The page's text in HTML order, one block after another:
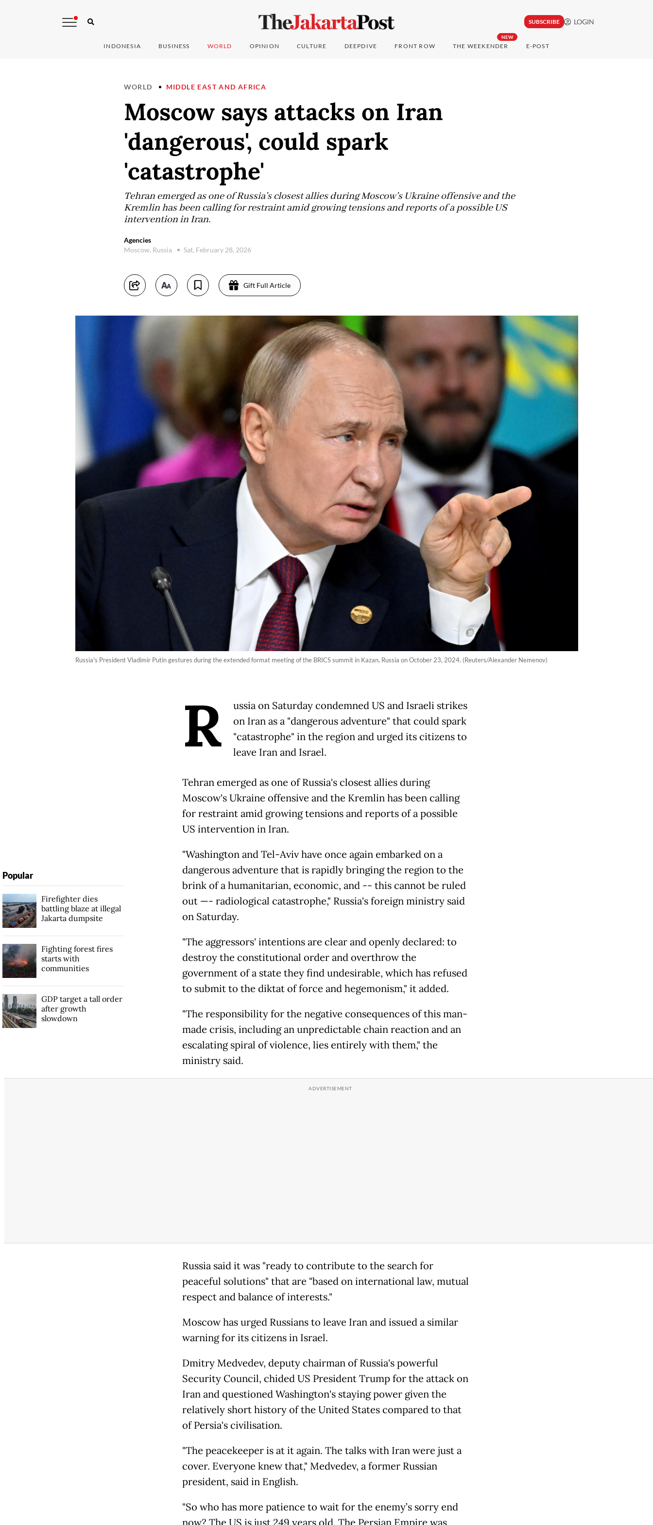
SUBSCRIBE LOGIN
INDONESIA BUSINESS WORLD OPINION CULTURE DEEPDIVE FRONT ROW
NEW
THE WEEKENDER E-POST
WORLD MIDDLE EAST AND AFRICA
Moscow says attacks on Iran
'dangerous', could spark
'catastrophe'
Tehran emerged as one of Russia's closest allies during Moscow's Ukraine offensive and the
Kremlin has been calling for restraint amid growing tensions and reports of a possible US
intervention in Iran.
Agencies
Moscow, Russia
Sat, February 28, 2026
Gift Full Article
Russia's President Vladimir Putin gestures during the extended format meeting of the BRICS summit in Kazan, Russia on October 23, 2024. (Reuters/Alexander Nemenov)
R
ussia on Saturday condemned US and Israeli strikes
on Iran as a "dangerous adventure" that could spark
"catastrophe" in the region and urged its citizens to
leave Iran and Israel.
Tehran emerged as one of Russia's closest allies during
Moscow's Ukraine offensive and the Kremlin has been calling
for restraint amid growing tensions and reports of a possible
US intervention in Iran.
"Washington and Tel-Aviv have once again embarked on a
dangerous adventure that is rapidly bringing the region to the
brink of a humanitarian, economic, and -- this cannot be ruled
out —- radiological catastrophe," Russia's foreign ministry said
on Saturday.
"The aggressors' intentions are clear and openly declared: to
destroy the constitutional order and overthrow the
government of a state they find undesirable, which has refused
to submit to the diktat of force and hegemonism," it added.
"The responsibility for the negative consequences of this man-
made crisis, including an unpredictable chain reaction and an
escalating spiral of violence, lies entirely with them," the
ministry said.
Russia said it was "ready to contribute to the search for
peaceful solutions" that are "based on international law, mutual
respect and balance of interests."
Moscow has urged Russians to leave Iran and issued a similar
warning for its citizens in Israel.
Dmitry Medvedev, deputy chairman of Russia's powerful
Security Council, chided US President Trump for the attack on
Iran and questioned Washington's staying power given the
relatively short history of the United States compared to that
of Persia's civilisation.
"The peacekeeper is at it again. The talks with Iran were just a
cover. Everyone knew that," Medvedev, a former Russian
president, said in English.
"So who has more patience to wait for the enemy’s sorry end
Popular
Firefighter dies
battling blaze at illegal
Jakarta dumpsite
Fighting forest fires
starts with
communities
GDP target a tall order
after growth
slowdown